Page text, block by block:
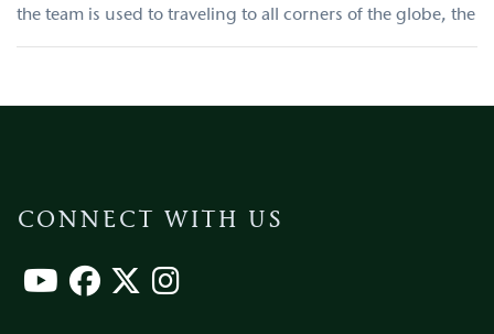
the team is used to traveling to all corners of the globe, the
CONNECT WITH US